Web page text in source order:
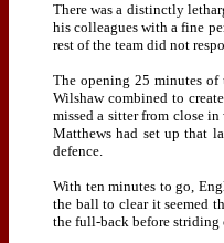
There was a distinctly
his colleagues with a fine
rest of the team did not
The opening 25 minutes of
Wilshaw combined to
missed a sitter from close
Matthews had set up that
defence.
With ten minutes to go,
the ball to clear it seemed
the full-back before striding